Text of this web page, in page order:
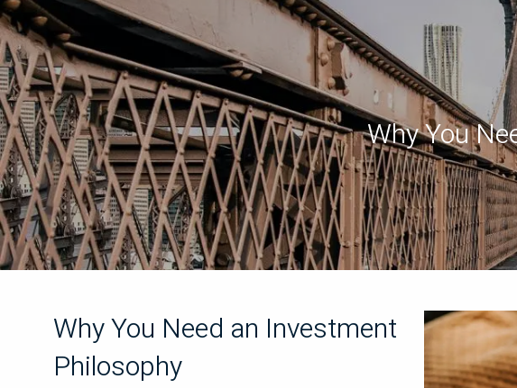
Skip to main content
Why You
Why You Need an Investment
Philosophy